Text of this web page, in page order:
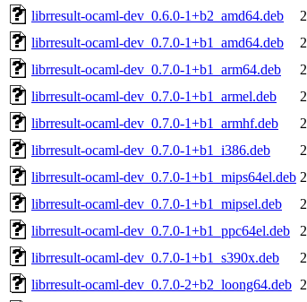
librresult-ocaml-dev_0.6.0-1+b2_amd64.deb
librresult-ocaml-dev_0.7.0-1+b1_amd64.deb
librresult-ocaml-dev_0.7.0-1+b1_arm64.deb
librresult-ocaml-dev_0.7.0-1+b1_armel.deb
librresult-ocaml-dev_0.7.0-1+b1_armhf.deb
librresult-ocaml-dev_0.7.0-1+b1_i386.deb
librresult-ocaml-dev_0.7.0-1+b1_mips64el.deb
librresult-ocaml-dev_0.7.0-1+b1_mipsel.deb
librresult-ocaml-dev_0.7.0-1+b1_ppc64el.deb
librresult-ocaml-dev_0.7.0-1+b1_s390x.deb
librresult-ocaml-dev_0.7.0-2+b2_loong64.deb